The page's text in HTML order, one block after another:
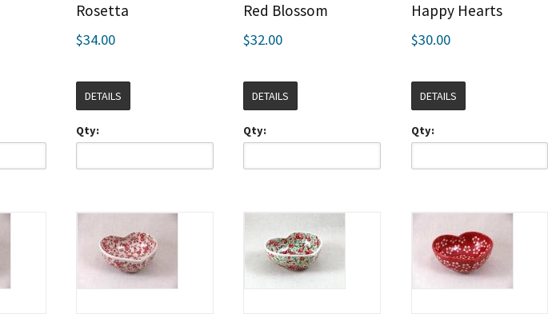
Rosetta
$34.00
DETAILS
Qty:
Red Blossom
$32.00
DETAILS
Qty:
Happy Hearts
$30.00
DETAILS
Qty: